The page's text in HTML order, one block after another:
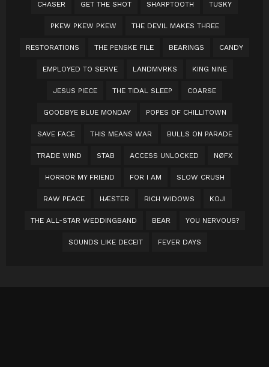
CHASER GET THE SHOT SHARPTOOTH TUSKY
PKEW PKEW PKEW THE DEVIL MAKES THREE
RESTORATIONS THE PENSKE FILE BEARINGS CANDY
EMPLOYED TO SERVE LANDMVRKS KING NINE
JESUS PIECE THE TIDAL SLEEP COARSE
GOODBYE BLUE MONDAY POPES OF CHILLITOWN
SAVE FACE THIS MEANS WAR BULLS ON PARADE
TRADE WIND STAB ACCESS UNLOCKED NØFX
HORROR MY FRIEND FOR I AM SLOW CRUSH
RAW PEACE HÆSTER RICH WIDOWS KOJI
THE ALL-STAR WEDDINGBAND BEAR YOU NERVOUS?
SOUNDS LIKE DECEIT FEVER DAYS